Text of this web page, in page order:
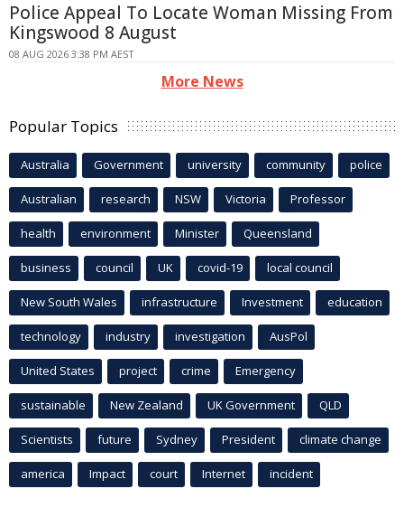
Police Appeal To Locate Woman Missing From
Kingswood 8 August
08 AUG 2026 3:38 PM AEST
More News
Popular Topics
Australia Government university community police
Australian research NSW Victoria Professor
health environment Minister Queensland
business council UK covid-19 local council
New South Wales infrastructure Investment education
technology industry investigation AusPol
United States project crime Emergency
sustainable New Zealand UK Government QLD
Scientists future Sydney President climate change
america Impact court Internet incident